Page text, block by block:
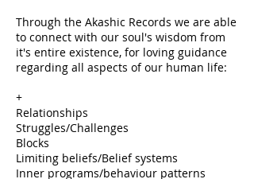
Through the Akashic Records we are able
to connect with our soul's wisdom from
it's entire existence, for loving guidance
regarding all aspects of our human life:
+
Relationships
Struggles/Challenges
Blocks
Limiting beliefs/Belief systems
Inner programs/behaviour patterns